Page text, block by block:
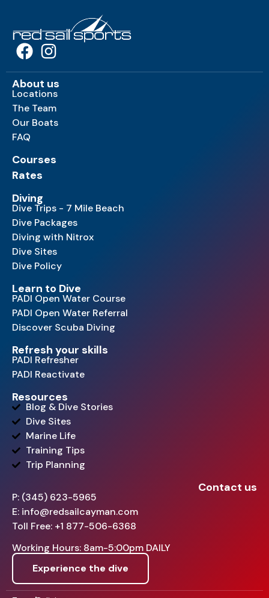
About us
Locations
The Team
Our Boats
FAQ
Courses
Rates
Diving
Dive Trips - 7 Mile Beach
Dive Packages
Diving with Nitrox
Dive Sites
Dive Policy
Learn to Dive
PADI Open Water Course
PADI Open Water Referral
Discover Scuba Diving
Refresh your skills
PADI Refresher
PADI Reactivate
Resources
Blog & Dive Stories
Dive Sites
Marine Life
Training Tips
Trip Planning
Contact us
P: (345) 623-5965
E: info@redsailcayman.com
Toll Free: +1 877-506-6368
Working Hours: 8am-5:00pm DAILY
Experience the dive